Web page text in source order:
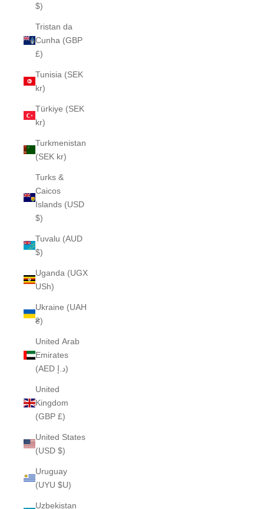
$)
Tristan da
Cunha (GBP
£)
Tunisia (SEK
kr)
Türkiye (SEK
kr)
Turkmenistan
(SEK kr)
Turks &
Caicos
Islands (USD
$)
Tuvalu (AUD
$)
Uganda (UGX
USh)
Ukraine (UAH
₴)
United Arab
Emirates
(AED د.إ)
United
Kingdom
(GBP £)
United States
(USD $)
Uruguay
(UYU $U)
Uzbekistan